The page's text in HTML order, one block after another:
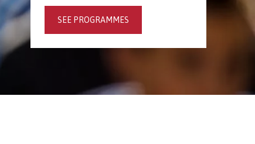
SEE PROGRAMMES